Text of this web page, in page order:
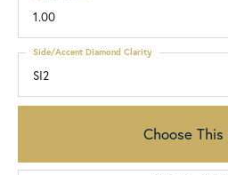
1.00
SI2
Side/Accent Diamond Clarity
Choose This